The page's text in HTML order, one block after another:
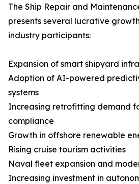
The Ship Repair and
presents several lucrative
industry participants:
Expansion of smart shipyard
Adoption of AI-powered
systems
Increasing retrofitting demand
compliance
Growth in offshore renewable
Rising cruise tourism activities
Naval fleet expansion and
Increasing investment in